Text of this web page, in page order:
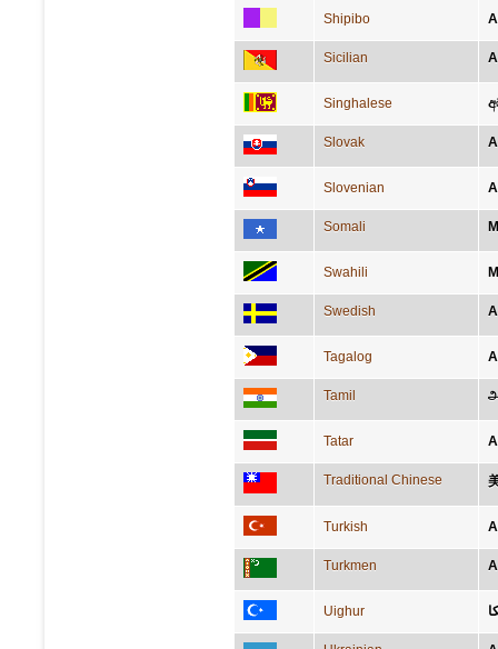
Shipibo
Sicilian
Singhalese
Slovak
Slovenian
Somali
Swahili
Swedish
Tagalog
Tamil
Tatar
Traditional Chinese
Turkish
Turkmen
Uighur